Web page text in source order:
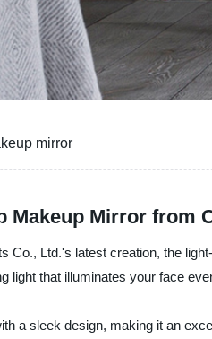
mirror
Makeup Mirror from
Co., Ltd.'s latest creation, the
light that illuminates your face
a sleek design, making it an